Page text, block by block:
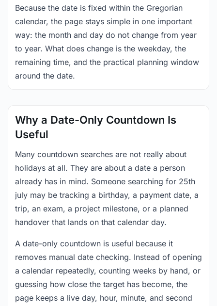
Because the date is fixed within the Gregorian
calendar, the page stays simple in one important
way: the month and day do not change from year
to year. What does change is the weekday, the
remaining time, and the practical planning window
around the date.
Why a Date-Only Countdown Is
Useful
Many countdown searches are not really about
holidays at all. They are about a date a person
already has in mind. Someone searching for 25th
july may be tracking a birthday, a payment date, a
trip, an exam, a project milestone, or a planned
handover that lands on that calendar day.
A date-only countdown is useful because it
removes manual date checking. Instead of opening
a calendar repeatedly, counting weeks by hand, or
guessing how close the target has become, the
page keeps a live day, hour, minute, and second